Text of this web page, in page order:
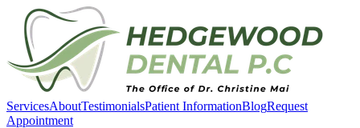
ServicesAboutTestimonialsPatient InformationBlogRequest
Appointment